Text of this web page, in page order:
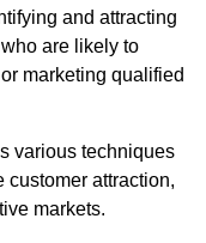
and attracting
are likely to
marketing qualified
various techniques
customer attraction,
markets.